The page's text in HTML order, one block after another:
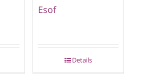
Esof
Details